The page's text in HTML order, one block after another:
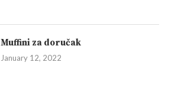
Muffini za doručak
January 12, 2022